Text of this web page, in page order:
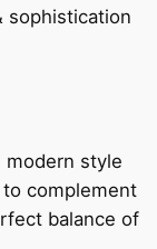
sophistication
modern style
complement
balance of